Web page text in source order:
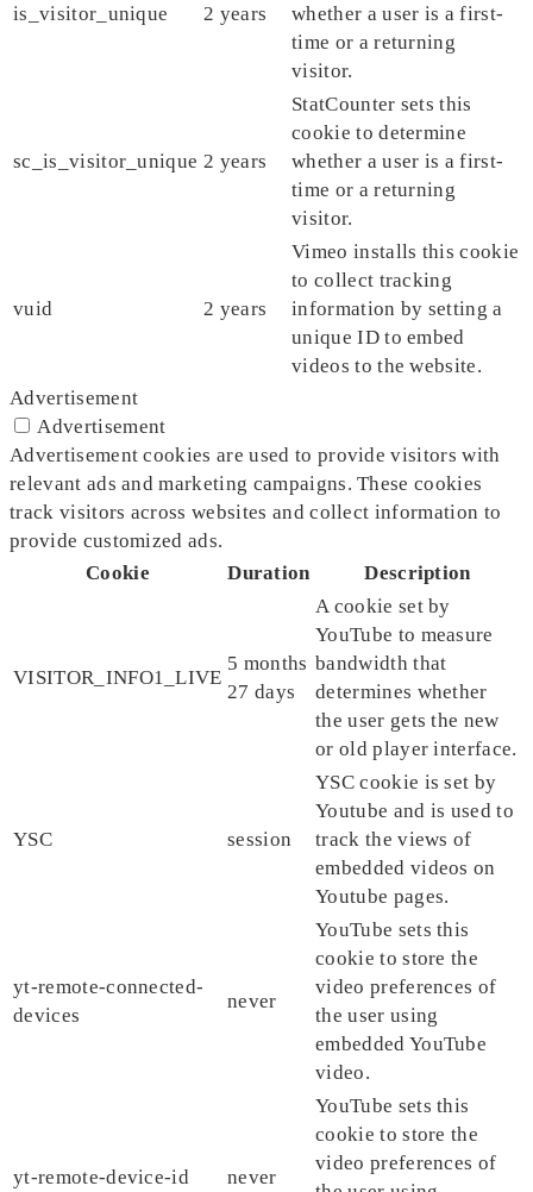
is_visitor_unique 2 years
whether a user is a first-
time or a returning
visitor.
sc_is_visitor_unique 2 years
StatCounter sets this
cookie to determine
whether a user is a first-
time or a returning
visitor.
vuid 2 years
Vimeo installs this cookie
to collect tracking
information by setting a
unique ID to embed
videos to the website.
Advertisement
Advertisement
Advertisement cookies are used to provide visitors with
relevant ads and marketing campaigns. These cookies
track visitors across websites and collect information to
provide customized ads.
Cookie
Duration Description
VISITOR_INFO1_LIVE
5 months
27 days
A cookie set by
YouTube to measure
bandwidth that
determines whether
the user gets the new
or old player interface.
YSC session
YSC cookie is set by
Youtube and is used to
track the views of
embedded videos on
Youtube pages.
yt-remote-connected-
devices
never
YouTube sets this
cookie to store the
video preferences of
the user using
embedded YouTube
video.
yt-remote-device-id never
YouTube sets this
cookie to store the
video preferences of